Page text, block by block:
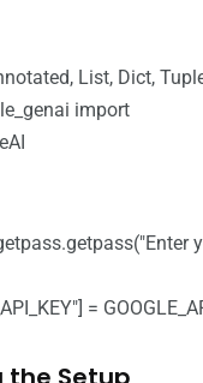
List, Dict,
import
=